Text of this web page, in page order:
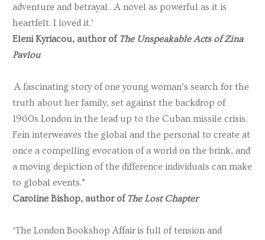
adventure and betrayal…A novel as powerful as it is
heartfelt. I loved it.’
Eleni Kyriacou, author ofThe Unspeakable Acts of Zina
Pavlou
A fascinating story of one young woman’s search for the
truth about her family, set against the backdrop of
1960s London in the lead up to the Cuban missile crisis.
Fein interweaves the global and the personal to create at
once a compelling evocation of a world on the brink, and
a moving depiction of the difference individuals can make
to global events.”
Caroline Bishop, author ofThe Lost Chapter
‘The London Bookshop Affair is full of tension and